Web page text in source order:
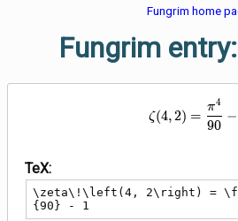
Fungrim home
Fungrim
ζ(4,2) =
90
π4
−
TeX:
\zeta\!\left(4, 2\right) =
{90} - 1